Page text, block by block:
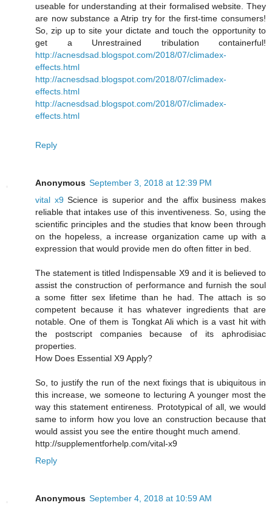
useable for understanding at their formalised website. They
are now substance a Atrip try for the first-time consumers!
So, zip up to site your dictate and touch the opportunity to
get a Unrestrained tribulation containerful!
http://acnesdsad.blogspot.com/2018/07/climadex-
effects.html
http://acnesdsad.blogspot.com/2018/07/climadex-
effects.html
http://acnesdsad.blogspot.com/2018/07/climadex-
effects.html
Reply
Anonymous September 3, 2018 at 12:39 PM
vital x9Science is superior and the affix business makes
reliable that intakes use of this inventiveness. So, using the
scientific principles and the studies that know been through
on the hopeless, a increase organization came up with a
expression that would provide men do often fitter in bed.
The statement is titled Indispensable X9 and it is believed to
assist the construction of performance and furnish the soul
a some fitter sex lifetime than he had. The attach is so
competent because it has whatever ingredients that are
notable. One of them is Tongkat Ali which is a vast hit with
the postscript companies because of its aphrodisiac
properties.
How Does Essential X9 Apply?
So, to justify the run of the next fixings that is ubiquitous in
this increase, we someone to lecturing A younger most the
way this statement entireness. Prototypical of all, we would
same to inform how you love an construction because that
would assist you see the entire thought much amend.
http://supplementforhelp.com/vital-x9
Reply
Anonymous September 4, 2018 at 10:59 AM